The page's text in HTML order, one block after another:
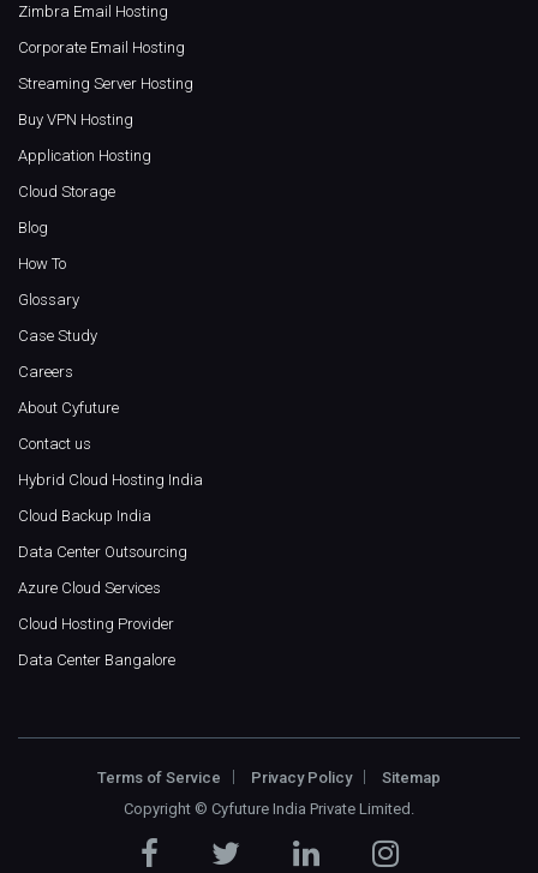
Zimbra Email Hosting
Corporate Email Hosting
Streaming Server Hosting
Buy VPN Hosting
Application Hosting
Cloud Storage
Blog
How To
Glossary
Case Study
Careers
About Cyfuture
Contact us
Hybrid Cloud Hosting India
Cloud Backup India
Data Center Outsourcing
Azure Cloud Services
Cloud Hosting Provider
Data Center Bangalore
Terms of Service Privacy Policy
Sitemap
Copyright © Cyfuture India Private Limited .